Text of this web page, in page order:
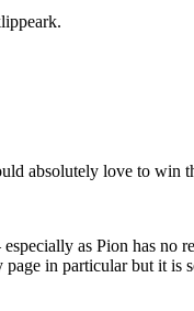
absolutely love to win
as Pion has no
in particular but it